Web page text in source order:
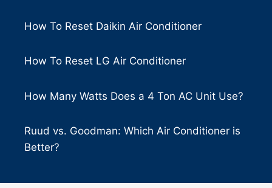
How To Reset Daikin Air Conditioner
How To Reset LG Air Conditioner
How Many Watts Does a 4 Ton AC Unit Use?
Ruud vs. Goodman: Which Air Conditioner is
Better?